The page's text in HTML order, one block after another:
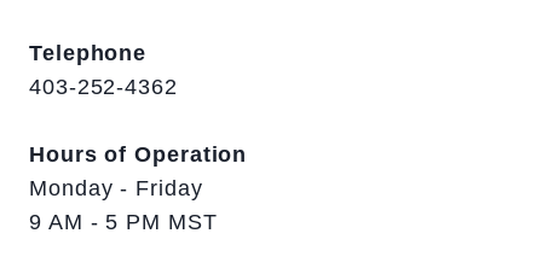
Telephone
403-252-4362
Hours of Operation
Monday - Friday
9 AM - 5 PM MST